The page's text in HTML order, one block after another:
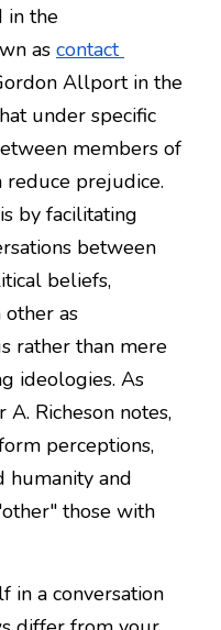
in the
as contact
Allport in the
under specific
members of
by facilitating
between
beliefs,
as
rather than mere
ideologies. As
Richeson notes,
perceptions,
humanity and
those with
in a conversation